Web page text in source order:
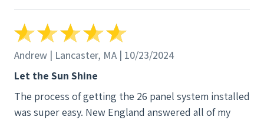
the exterior - much appreciated!
Andrew | Lancaster, MA | 10/23/2024
Let the Sun Shine
The process of getting the 26 panel system installed
was super easy. New England answered all of my